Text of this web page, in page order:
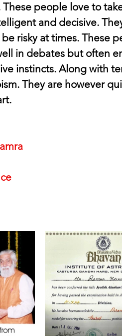
people love to
and decisive.
risky at times. These
in debates but often
instincts. Along with
They are however